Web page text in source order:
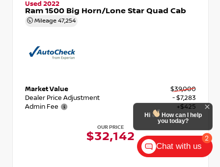
Used 2022
Ram 1500 Big Horn/Lone Star Quad Cab
Mileage 47,254
Market Value
$39,000
Dealer Price Adjustment
- $7,283
Admin Fee
+$425
OUR PRICE
$32,142
Chat with us